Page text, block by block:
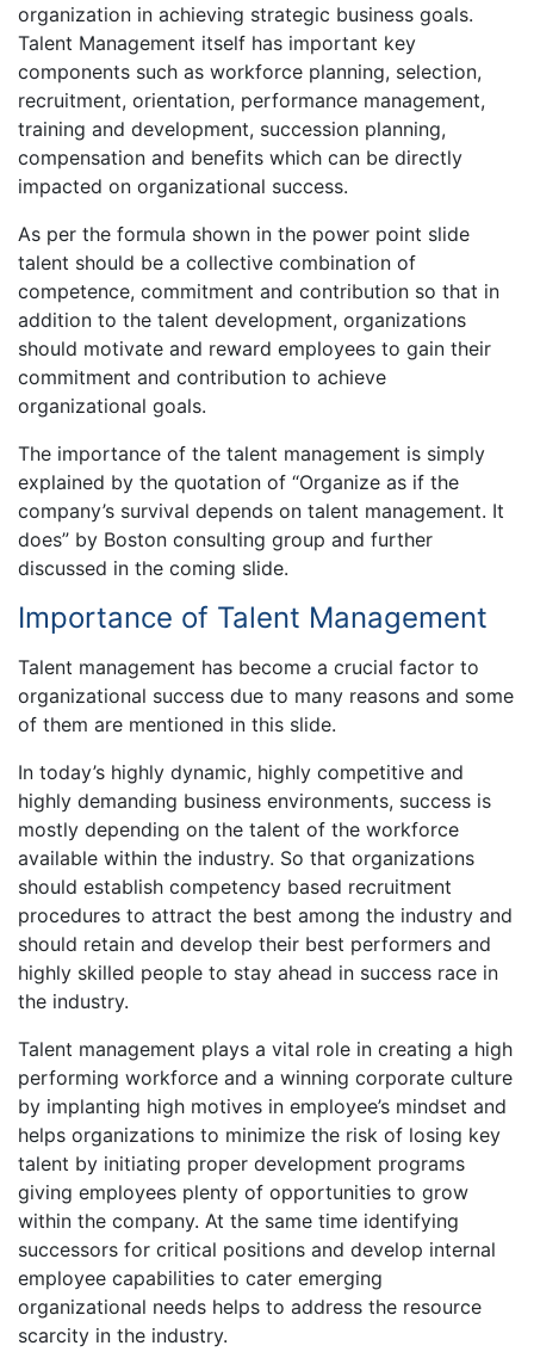
organization in achieving strategic business goals.
Talent Management itself has important key
components such as workforce planning, selection,
recruitment, orientation, performance management,
training and development, succession planning,
compensation and benefits which can be directly
impacted on organizational success.
As per the formula shown in the power point slide
talent should be a collective combination of
competence, commitment and contribution so that in
addition to the talent development, organizations
should motivate and reward employees to gain their
commitment and contribution to achieve
organizational goals.
The importance of the talent management is simply
explained by the quotation of “Organize as if the
company’s survival depends on talent management. It
does” by Boston consulting group and further
discussed in the coming slide.
Importance of Talent Management
Talent management has become a crucial factor to
organizational success due to many reasons and some
of them are mentioned in this slide.
In today’s highly dynamic, highly competitive and
highly demanding business environments, success is
mostly depending on the talent of the workforce
available within the industry. So that organizations
should establish competency based recruitment
procedures to attract the best among the industry and
should retain and develop their best performers and
highly skilled people to stay ahead in success race in
the industry.
Talent management plays a vital role in creating a high
performing workforce and a winning corporate culture
by implanting high motives in employee’s mindset and
helps organizations to minimize the risk of losing key
talent by initiating proper development programs
giving employees plenty of opportunities to grow
within the company. At the same time identifying
successors for critical positions and develop internal
employee capabilities to cater emerging
organizational needs helps to address the resource
scarcity in the industry.